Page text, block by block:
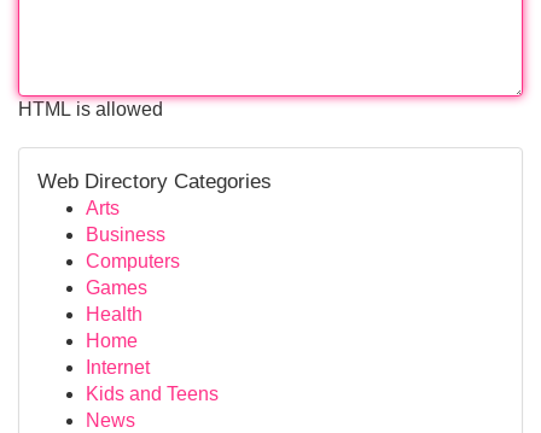
HTML is allowed
Web Directory Categories
Arts
Business
Computers
Games
Health
Home
Internet
Kids and Teens
News